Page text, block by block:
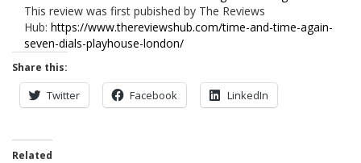
This review was first pubished by The Reviews
Hub: https://www.thereviewshub.com/time-and-time-again-
seven-dials-playhouse-london/
Share this:
Twitter Facebook LinkedIn
Related